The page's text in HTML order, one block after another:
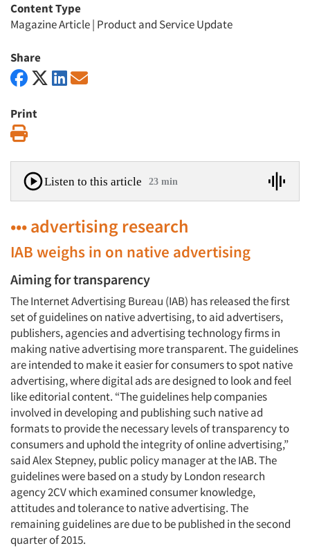
Content Type
Magazine Article| Product and Service Update
Share
Print
Listen to this article 23 min
••• advertising research
IAB weighs in on native advertising
Aiming for transparency
The Internet Advertising Bureau (IAB) has released the first
set of guidelines on native advertising, to aid advertisers,
publishers, agencies and advertising technology firms in
making native advertising more transparent. The guidelines
are intended to make it easier for consumers to spot native
advertising, where digital ads are designed to look and feel
like editorial content. “The guidelines help companies
involved in developing and publishing such native ad
formats to provide the necessary levels of transparency to
consumers and uphold the integrity of online advertising,”
said Alex Stepney, public policy manager at the IAB. The
guidelines were based on a study by London research
agency 2CV which examined consumer knowledge,
attitudes and tolerance to native advertising. The
remaining guidelines are due to be published in the second
quarter of 2015.